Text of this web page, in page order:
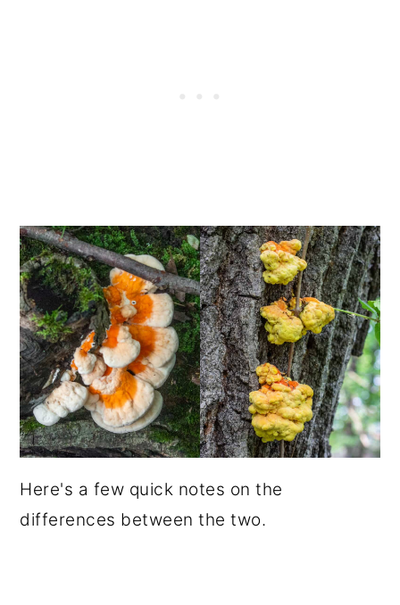
Here's a few quick notes on the
differences between the two.